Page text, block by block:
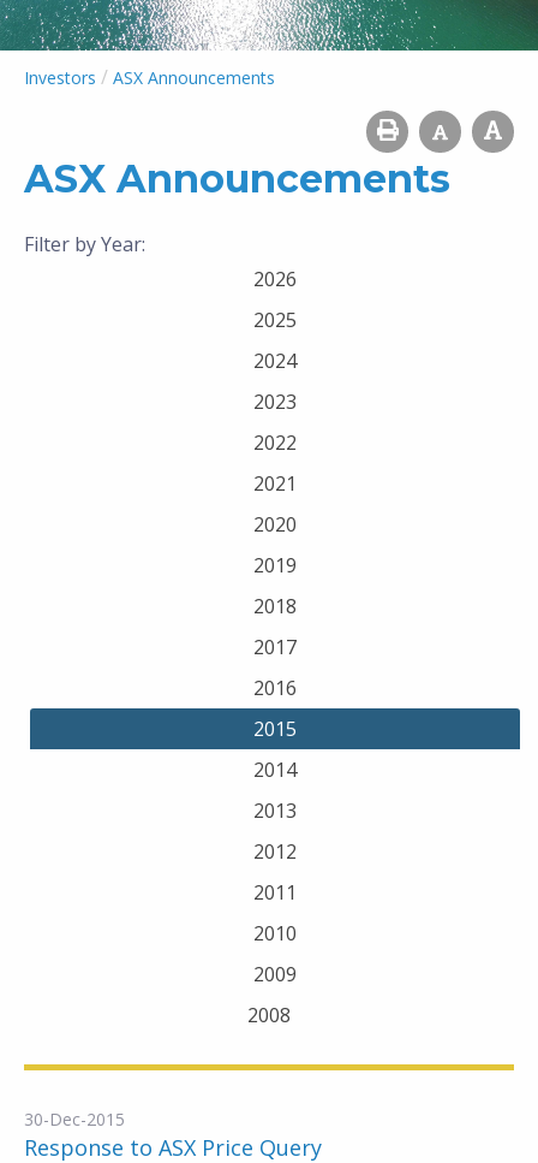
Investors / ASX Announcements
ASX Announcements
Filter by Year:
2026
2025
2024
2023
2022
2021
2020
2019
2018
2017
2016
2015
2014
2013
2012
2011
2010
2009
2008
30-Dec-2015
Response to ASX Price Query